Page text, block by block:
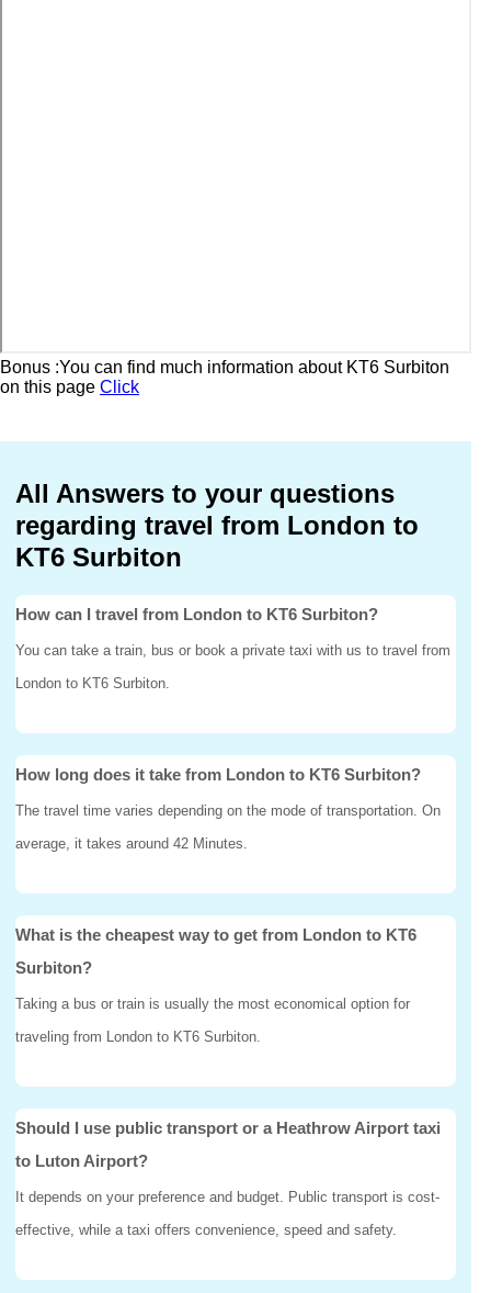
Bonus :You can find much information about KT6 Surbiton
on this page Click
All Answers to your questions
regarding travel from London to
KT6 Surbiton
How can I travel from London to KT6 Surbiton?
You can take a train, bus or book a private taxi with us to travel from
London to KT6 Surbiton.
How long does it take from London to KT6 Surbiton?
The travel time varies depending on the mode of transportation. On
average, it takes around 42 Minutes.
What is the cheapest way to get from London to KT6
Surbiton?
Taking a bus or train is usually the most economical option for
traveling from London to KT6 Surbiton.
Should I use public transport or a Heathrow Airport taxi
to Luton Airport?
It depends on your preference and budget. Public transport is cost-
effective, while a taxi offers convenience, speed and safety.